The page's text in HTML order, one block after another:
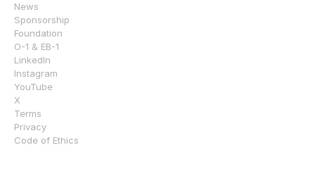
News
Sponsorship
Foundation
O-1 & EB-1
LinkedIn
Instagram
YouTube
X
Terms
Privacy
Code of Ethics